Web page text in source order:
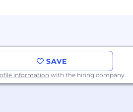
fully paid sick leave,
SAVE
information with the hiring company.